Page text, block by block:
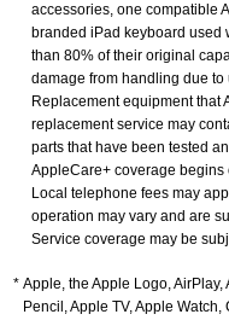
accessories, one compatible
branded iPad keyboard used
than 80% of their original
damage from handling due
Replacement equipment that
replacement service may
parts that have been tested
AppleCare+ coverage
Local telephone fees may
operation may vary and are
Service coverage may be
Apple, the Apple Logo, AirPlay,
Pencil, Apple TV, Apple